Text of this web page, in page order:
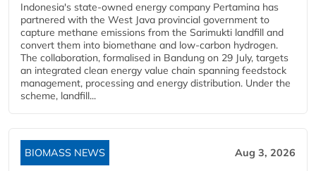
Indonesia's state-owned energy company Pertamina has
partnered with the West Java provincial government to
capture methane emissions from the Sarimukti landfill and
convert them into biomethane and low-carbon hydrogen.
The collaboration, formalised in Bandung on 29 July, targets
an integrated clean energy value chain spanning feedstock
management, processing and energy distribution. Under the
scheme, landfill...
BIOMASS NEWS Aug 3, 2026